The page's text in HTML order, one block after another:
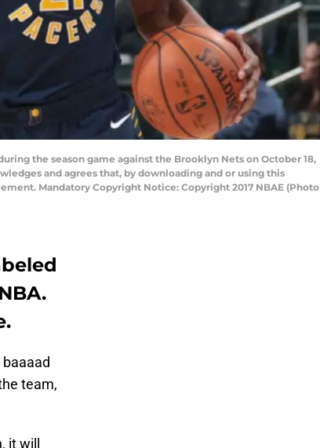
the season game against the Brooklyn Nets on October 18,
and agrees that, by downloading and or using this
Mandatory Copyright Notice: Copyright 2017 NBAE (Photo
team,
it will